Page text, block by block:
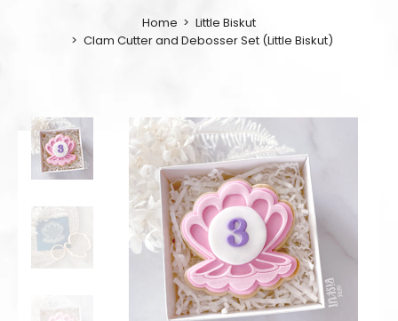
Home
Little Biskut
Clam Cutter and Debosser Set (Little Biskut)